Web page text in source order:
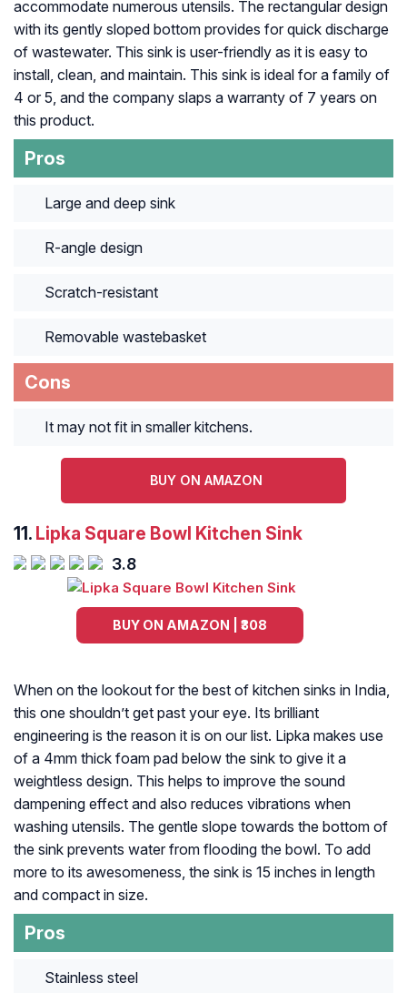
accommodate numerous utensils. The rectangular design
with its gently sloped bottom provides for quick discharge
of wastewater. This sink is user-friendly as it is easy to
install, clean, and maintain. This sink is ideal for a family of
4 or 5, and the company slaps a warranty of 7 years on
this product.
Pros
Large and deep sink
R-angle design
Scratch-resistant
Removable wastebasket
Cons
It may not fit in smaller kitchens.
BUY ON AMAZON
11. Lipka Square Bowl Kitchen Sink
3.8
BUY ON AMAZON | ₹308
When on the lookout for the best of kitchen sinks in India,
this one shouldn’t get past your eye. Its brilliant
engineering is the reason it is on our list. Lipka makes use
of a 4mm thick foam pad below the sink to give it a
weightless design. This helps to improve the sound
dampening effect and also reduces vibrations when
washing utensils. The gentle slope towards the bottom of
the sink prevents water from flooding the bowl. To add
more to its awesomeness, the sink is 15 inches in length
and compact in size.
Pros
Stainless steel